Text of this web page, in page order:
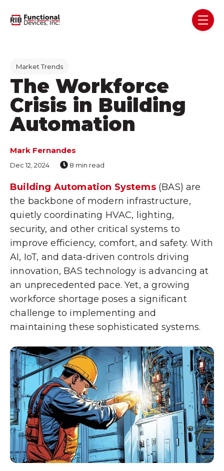
Post Tags
Market Trends
The Workforce
Crisis in Building
Automation
Mark Fernandes
Dec 12, 2024 8 min read
Building Automation Systems(BAS) are
the backbone of modern infrastructure,
quietly coordinating HVAC, lighting,
security, and other critical systems to
improve efficiency, comfort, and safety. With
AI, IoT, and data-driven controls driving
innovation, BAS technology is advancing at
an unprecedented pace. Yet, a growing
workforce shortage poses a significant
challenge to implementing and
maintaining these sophisticated systems.